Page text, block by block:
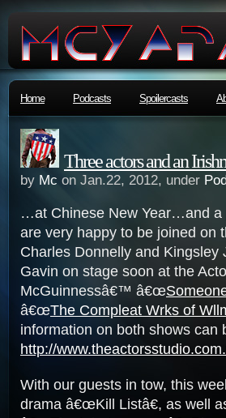
Home Podcasts Spoilercasts
Three actors and an
by Mc on Jan.22, 2012, under
…at Chinese New Year…and a
are very happy to be joined on
Charles Donnelly and
Gavin on stage soon at the
McGuinnessâ€™ â€œ
â€œThe Compleat Wrks of
information on both shows can
http://
With our guests in tow, this
drama â€œKill Listâ€, as well